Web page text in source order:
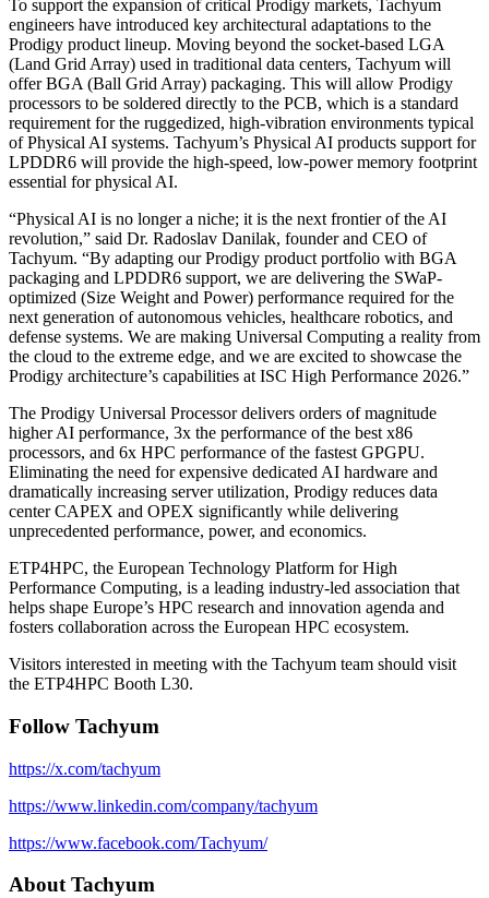
To support the expansion of critical Prodigy markets, Tachyum
engineers have introduced key architectural adaptations to the
Prodigy product lineup. Moving beyond the socket-based LGA
(Land Grid Array) used in traditional data centers, Tachyum will
offer BGA (Ball Grid Array) packaging. This will allow Prodigy
processors to be soldered directly to the PCB, which is a standard
requirement for the ruggedized, high-vibration environments typical
of Physical AI systems. Tachyum’s Physical AI products support for
LPDDR6 will provide the high-speed, low-power memory footprint
essential for physical AI.
“Physical AI is no longer a niche; it is the next frontier of the AI
revolution,” said Dr. Radoslav Danilak, founder and CEO of
Tachyum. “By adapting our Prodigy product portfolio with BGA
packaging and LPDDR6 support, we are delivering the SWaP-
optimized (Size Weight and Power) performance required for the
next generation of autonomous vehicles, healthcare robotics, and
defense systems. We are making Universal Computing a reality from
the cloud to the extreme edge, and we are excited to showcase the
Prodigy architecture’s capabilities at ISC High Performance 2026.”
The Prodigy Universal Processor delivers orders of magnitude
higher AI performance, 3x the performance of the best x86
processors, and 6x HPC performance of the fastest GPGPU.
Eliminating the need for expensive dedicated AI hardware and
dramatically increasing server utilization, Prodigy reduces data
center CAPEX and OPEX significantly while delivering
unprecedented performance, power, and economics.
ETP4HPC, the European Technology Platform for High
Performance Computing, is a leading industry-led association that
helps shape Europe’s HPC research and innovation agenda and
fosters collaboration across the European HPC ecosystem.
Visitors interested in meeting with the Tachyum team should visit
the ETP4HPC Booth L30.
Follow Tachyum
https://x.com/tachyum
https://www.linkedin.com/company/tachyum
https://www.facebook.com/Tachyum/
About Tachyum